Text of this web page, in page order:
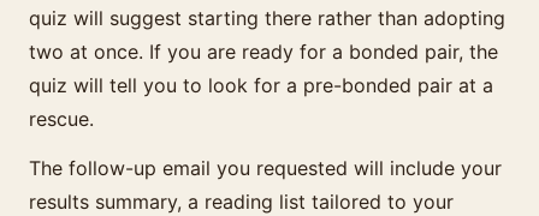
quiz will suggest starting there rather than adopting
two at once. If you are ready for a bonded pair, the
quiz will tell you to look for a pre-bonded pair at a
rescue.
The follow-up email you requested will include your
results summary, a reading list tailored to your